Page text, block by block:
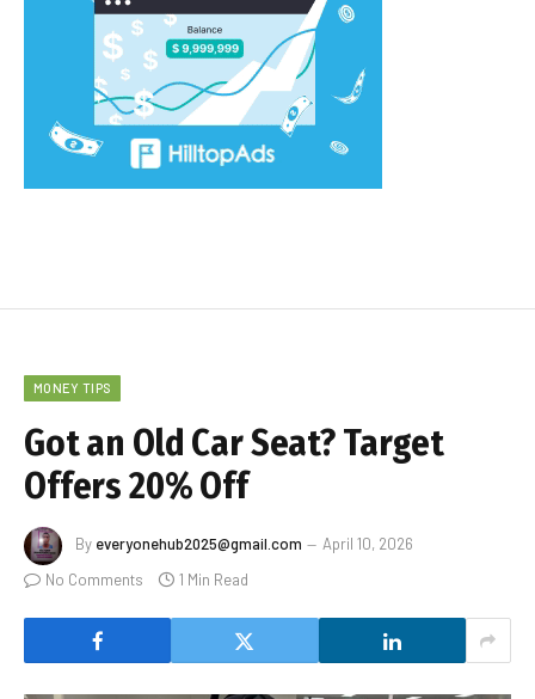
MONEY TIPS
Got an Old Car Seat? Target
Offers 20% Off
By everyonehub2025@gmail.com
April 10, 2026
No Comments
1 Min Read